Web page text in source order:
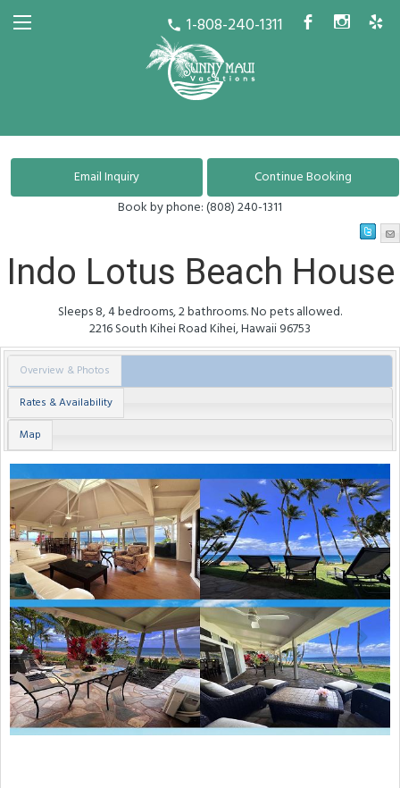
call 1-808-240-1311 b x h
Book by phone:(808) 240-1311
Indo Lotus Beach House
Sleeps 8, 4 bedrooms, 2 bathrooms. No pets allowed.
2216 South Kihei RoadKihei,Hawaii96753
Overview & Photos
Rates & Availability
Map
Previous Next